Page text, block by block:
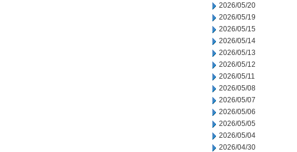
2026/05/20
2026/05/19
2026/05/15
2026/05/14
2026/05/13
2026/05/12
2026/05/11
2026/05/08
2026/05/07
2026/05/06
2026/05/05
2026/05/04
2026/04/30